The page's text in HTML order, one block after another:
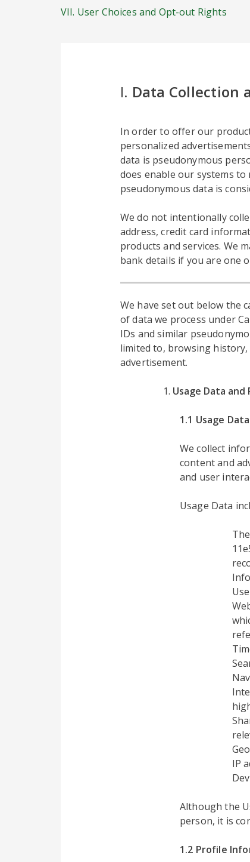
VII. User Choices and Opt-out Rights
I. Data Collection
In order to offer our
personalized
data is pseudonymous
does enable our systems
pseudonymous data is
We do not intentionally
address, credit card
products and services. We
bank details if you are one
We have set out below the
of data we process under
IDs and similar
limited to, browsing
advertisement.
Usage Data
1.1 Usage Data
We collect
content and
and user
Usage Data
IP
Although the
person, it is
1.2 Profile